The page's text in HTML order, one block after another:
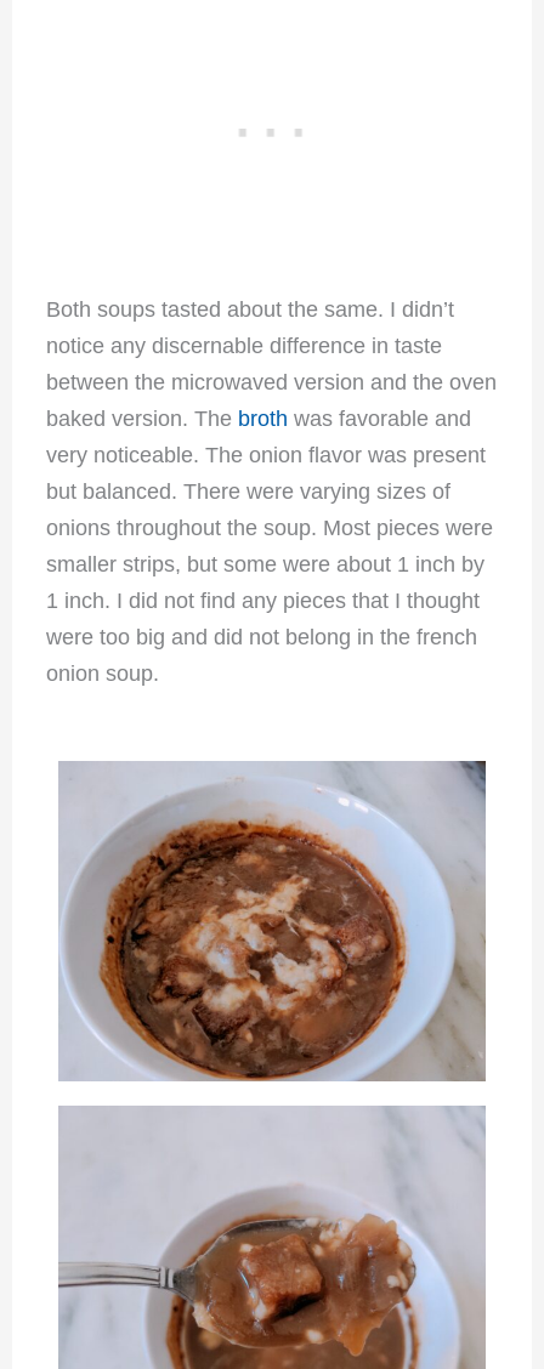
Both soups tasted about the same. I didn’t
notice any discernable difference in taste
between the microwaved version and the oven
baked version. The broth was favorable and
very noticeable. The onion flavor was present
but balanced. There were varying sizes of
onions throughout the soup. Most pieces were
smaller strips, but some were about 1 inch by
1 inch. I did not find any pieces that I thought
were too big and did not belong in the french
onion soup.